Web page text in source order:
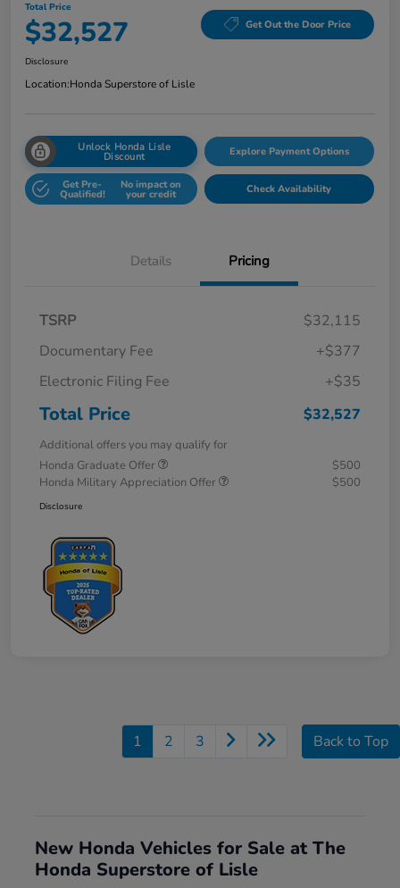
Total Price
$32,527 Get Out the Door Price
Disclosure
Location:Honda Superstore of Lisle
Unlock Honda Lisle
Discount Explore Payment Options
Get Pre-
Qualified!
No impact on
your credit Check Availability
Details Pricing
TSRP
$32,115
Documentary Fee
+$377
Electronic Filing Fee
+$35
Total Price $32,527
Additional offers you may qualify for
Honda Graduate Offer
$500
Honda Military Appreciation Offer
$500
Disclosure
1 2 3 Back to Top
New Honda Vehicles for Sale at The
Honda Superstore of Lisle